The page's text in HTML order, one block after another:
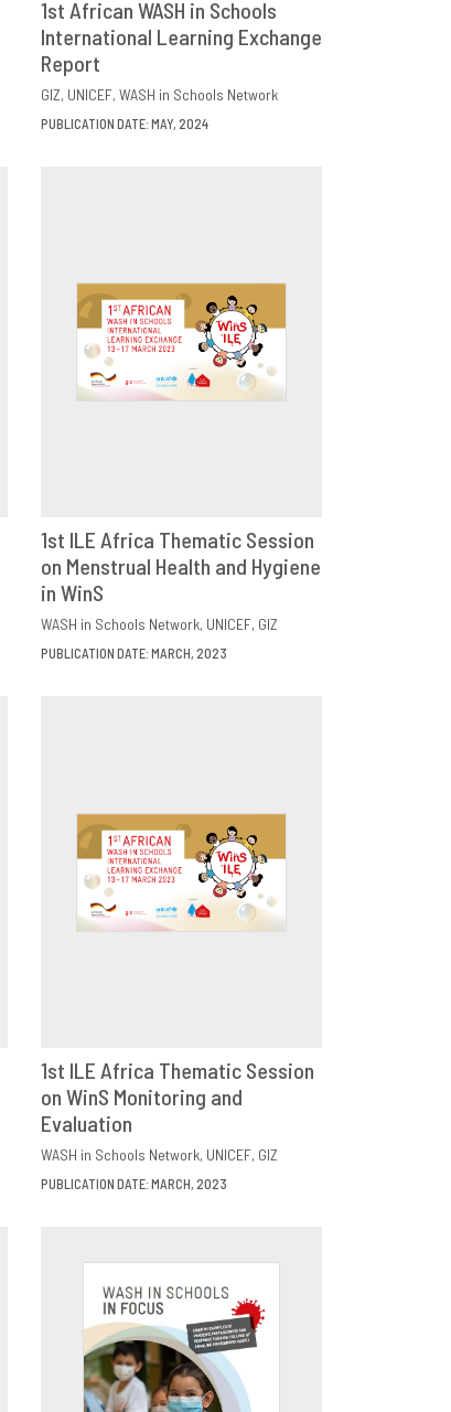
DOWNLOAD SHARE
1st African WASH in Schools
International Learning Exchange
Report
GIZ UNICEF WASH in Schools Network
PUBLICATION DATE: MAY, 2024
DOWNLOAD SHARE
1st ILE Africa Thematic Session
on Menstrual Health and Hygiene
in WinS
WASH in Schools Network UNICEF GIZ
PUBLICATION DATE: MARCH, 2023
DOWNLOAD SHARE
1st ILE Africa Thematic Session
on WinS Monitoring and
Evaluation
WASH in Schools Network UNICEF GIZ
PUBLICATION DATE: MARCH, 2023